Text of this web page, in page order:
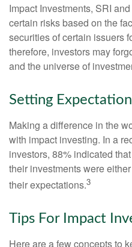
Impact Investments, SRI
certain risks based on the
securities of certain issuers
therefore, investors may
and the universe of
Setting
Making a difference in the
with impact investing. In a
investors, 88% indicated
their investments were
their expectations.3
Tips For Impact
Here are a few concepts to